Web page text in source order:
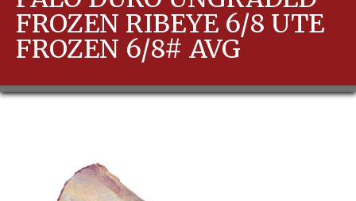
FROZEN RIBEYE 6/8 UTE
FROZEN 6/8# AVG